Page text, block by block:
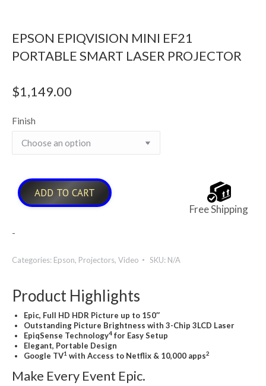
EPSON EPIQVISION MINI EF21
PORTABLE SMART LASER PROJECTOR
$1,149.00
Finish
ADD TO CART
Free Shipping
-
Categories: Epson, Projectors, Video SKU: N/A
Product Highlights
Epic, Full HD HDR Picture up to 150″
Outstanding Picture Brightness with 3-Chip 3LCD Laser
EpiqSense Technology4 for Easy Setup
Elegant, Portable Design
Google TV1 with Access to Netflix & 10,000 apps2
Make Every Event Epic.